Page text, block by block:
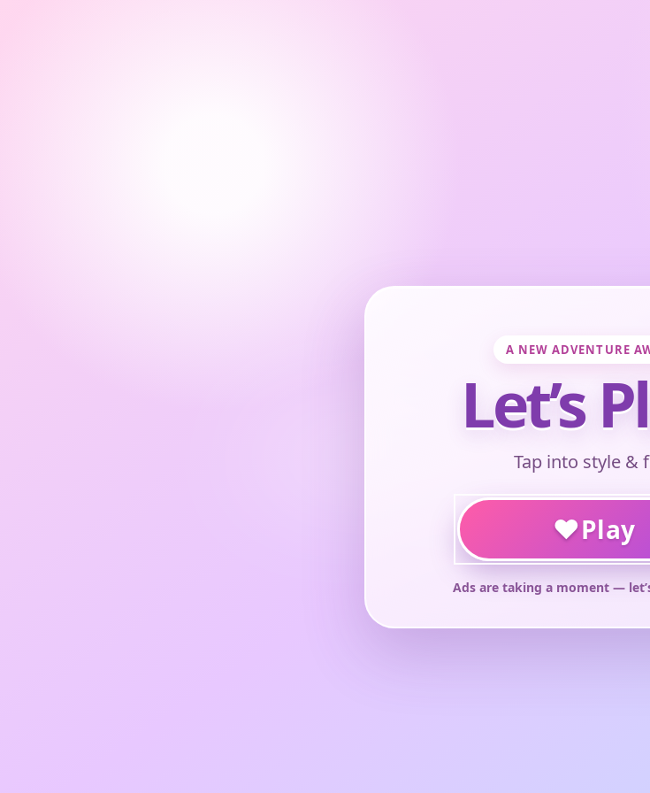
A NEW ADVENTURE
Let’s
Tap into style &
♥Play
Ads are taking a moment —